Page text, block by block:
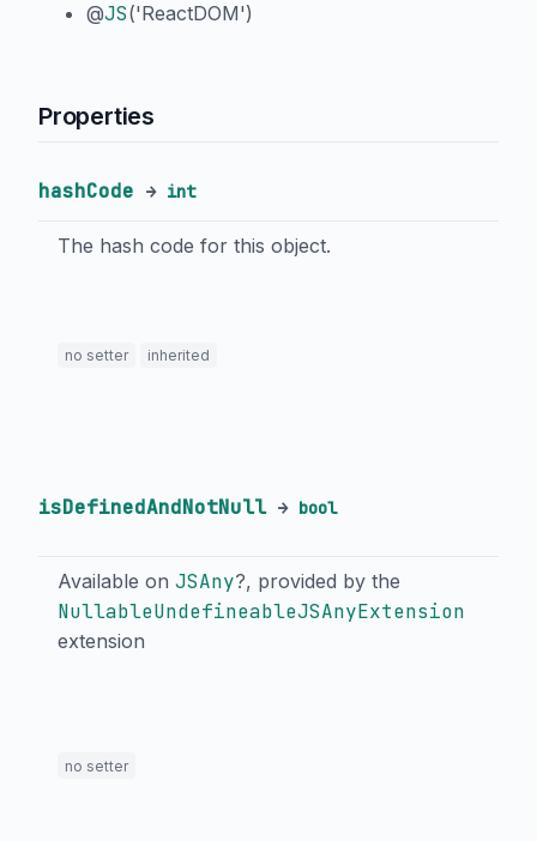
@JS('ReactDOM')
Properties
hashCode → int
The hash code for this object.
no setter inherited
isDefinedAndNotNull → bool
Available on JSAny?, provided by the
NullableUndefineableJSAnyExtension
extension
no setter